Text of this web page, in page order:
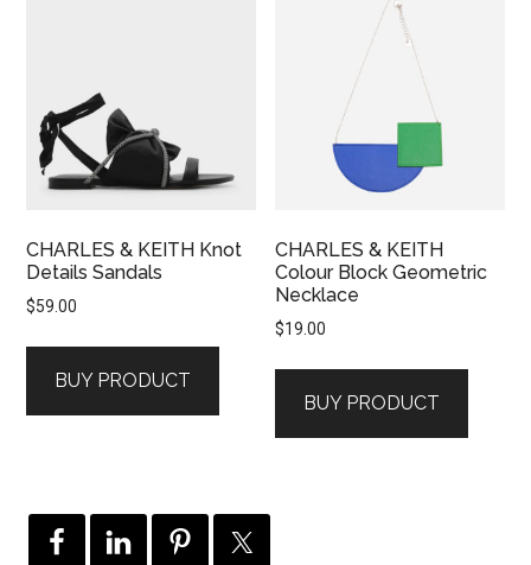
CHARLES & KEITH Knot
Details Sandals
$59.00
BUY PRODUCT
CHARLES & KEITH
Colour Block Geometric
Necklace
$19.00
BUY PRODUCT